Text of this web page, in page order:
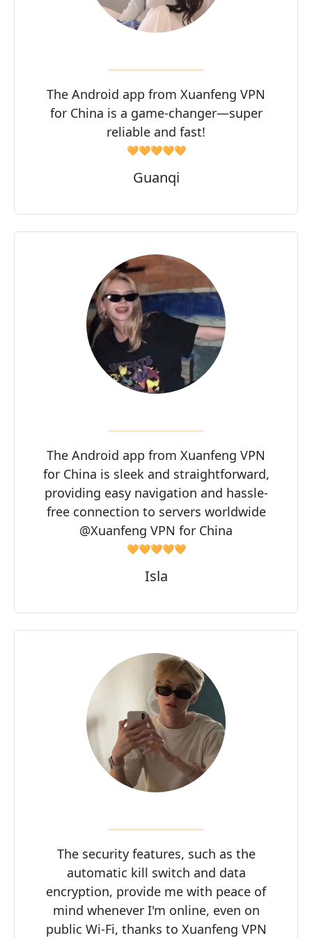
The Android app from Xuanfeng VPN
for China is a game-changer—super
reliable and fast!
🧡🧡🧡🧡🧡
Guanqi
The Android app from Xuanfeng VPN
for China is sleek and straightforward,
providing easy navigation and hassle-
free connection to servers worldwide
@Xuanfeng VPN for China
🧡🧡🧡🧡🧡
Isla
The security features, such as the
automatic kill switch and data
encryption, provide me with peace of
mind whenever I'm online, even on
public Wi-Fi, thanks to Xuanfeng VPN